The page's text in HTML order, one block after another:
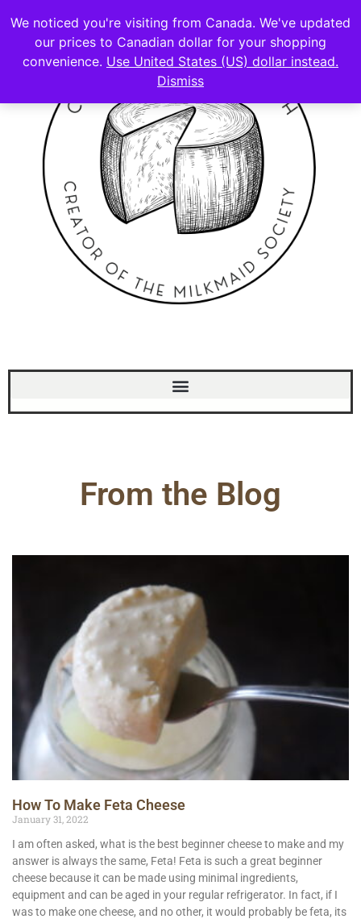
From the Blog
How To Make Feta Cheese
January 31, 2022
I am often asked, what is the best beginner cheese to make and my
answer is always the same, Feta! Feta is such a great beginner
cheese because it can be made using minimal ingredients,
equipment and can be aged in your regular refrigerator. In fact, if I
was to make one cheese, and no other, it would probably be feta, its
We noticed you're visiting from Canada. We've updated
our prices to Canadian dollar for your shopping
convenience. Use United States (US) dollar instead.
Dismiss